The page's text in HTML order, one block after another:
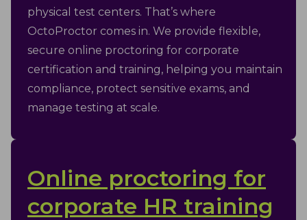
physical test centers. That’s where
OctoProctor comes in. We provide flexible,
secure online proctoring for corporate
certification and training, helping you maintain
compliance, protect sensitive exams, and
manage testing at scale.
Online proctoring for
corporate HR training